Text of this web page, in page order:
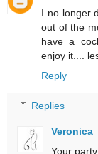
I no longer
out of the
have a
enjoy it....
Reply
Replies
Veronica
Your